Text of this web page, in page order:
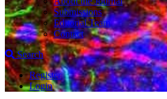
Submissions
Editorial Team
Contact
Search
Register
Login